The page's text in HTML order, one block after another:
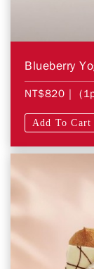
Blueberry
NT$820 |
Add To Cart